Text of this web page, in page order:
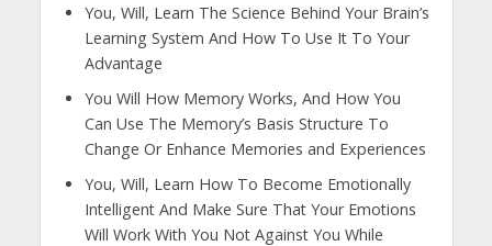
You, Will, Learn The Science Behind Your Brain’s
Learning System And How To Use It To Your
Advantage
You Will How Memory Works, And How You
Can Use The Memory’s Basis Structure To
Change Or Enhance Memories and Experiences
You, Will, Learn How To Become Emotionally
Intelligent And Make Sure That Your Emotions
Will Work With You Not Against You While